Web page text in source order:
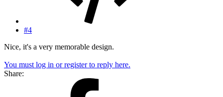
#4
Nice, it's a very memorable design.
You must log in or register to reply here.
Share: